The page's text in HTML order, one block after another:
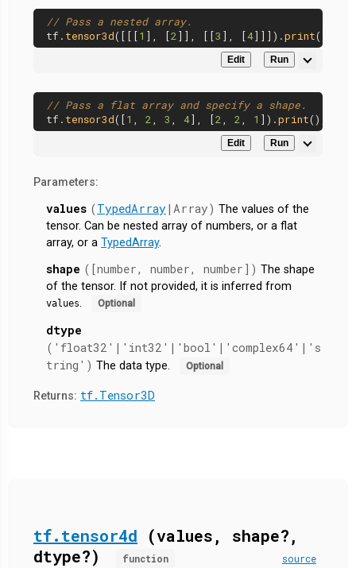
// Pass a nested array.
tf. tensor3d([[[1 ], [2 ]], [[3 ], [4]]]).print
Edit Run
// Pass a flat array and specify a shape.
tf. tensor3d([1 2 3 4], [2 2 1 ]).print
Edit Run
Parameters:
values (TypedArray |Array) The values of the
tensor. Can be nested array of numbers, or a flat
array, or a TypedArray.
shape ([number, number, number]) The shape
of the tensor. If not provided, it is inferred from
values. Optional
dtype
('float32'|'int32'|'bool'|'complex64'|'s
tring') The data type. Optional
Returns: tf.Tensor3D
tf.tensor4d
(values, shape?,
dtype?)
function source